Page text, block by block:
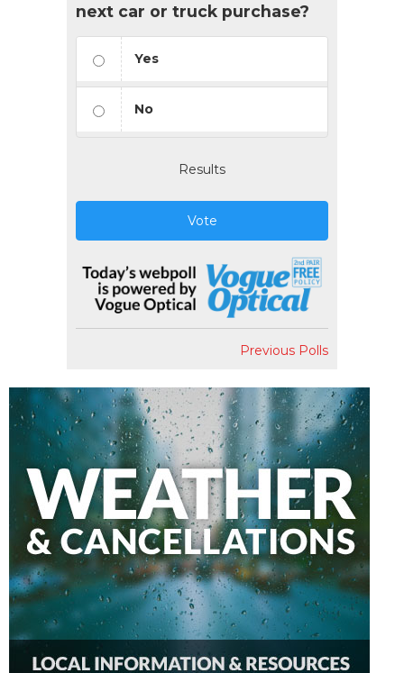
next car or truck purchase?
Yes
No
Results
Vote
Previous Polls